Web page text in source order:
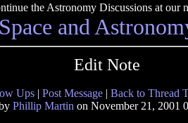
the Astronomy Discussions at our
and
Edit Note
Ups | Post Message | Back to Thread
Phillip Martin on November 21, 2001